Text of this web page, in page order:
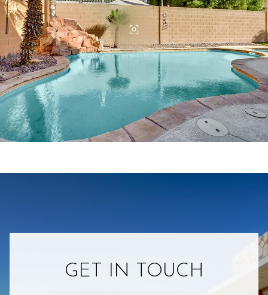
GET IN TOUCH